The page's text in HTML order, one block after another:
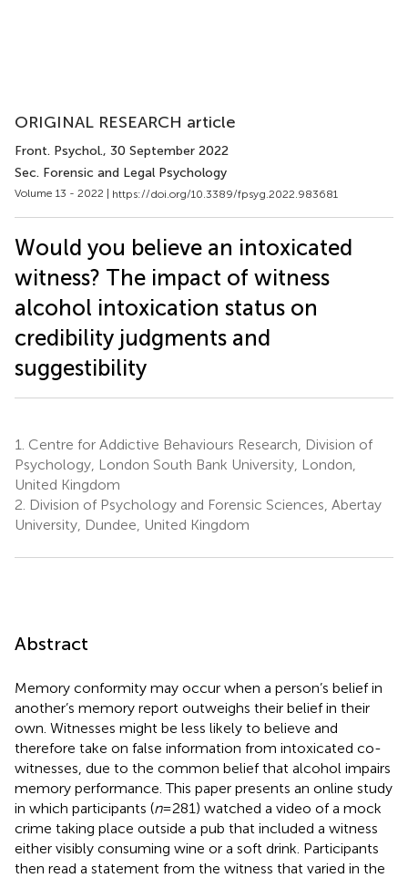
ORIGINAL RESEARCH article
Front. Psychol., 30 September 2022
Sec. Forensic and Legal Psychology
Volume 13 - 2022 | https://doi.org/10.3389/fpsyg.2022.983681
Would you believe an intoxicated
witness? The impact of witness
alcohol intoxication status on
credibility judgments and
suggestibility
1. Centre for Addictive Behaviours Research, Division of
Psychology, London South Bank University, London,
United Kingdom
2. Division of Psychology and Forensic Sciences, Abertay
University, Dundee, United Kingdom
Abstract
Memory conformity may occur when a person’s belief in
another’s memory report outweighs their belief in their
own. Witnesses might be less likely to believe and
therefore take on false information from intoxicated co-
witnesses, due to the common belief that alcohol impairs
memory performance. This paper presents an online study
in which participants (n= 281) watched a video of a mock
crime taking place outside a pub that included a witness
either visibly consuming wine or a soft drink. Participants
then read a statement from the witness that varied in the